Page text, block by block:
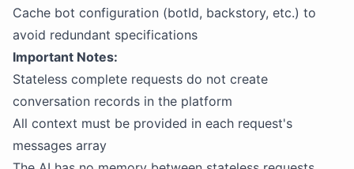
Cache bot configuration (botId, backstory, etc.) to
avoid redundant specifications
Important Notes:
Stateless complete requests do not create
conversation records in the platform
All context must be provided in each request's
messages array